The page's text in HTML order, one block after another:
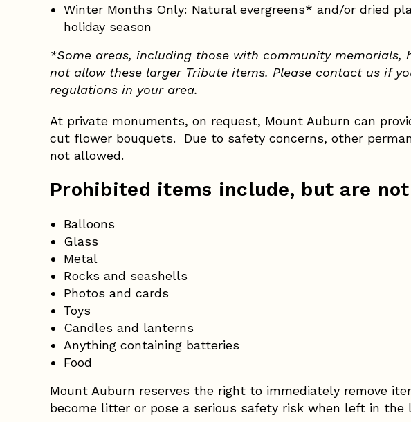
Winter Months Only: Natural evergreens* and/or dried
holiday season
*Some areas, including those with community memorials,
not allow these larger Tribute items. Please contact us if
regulations in your area.
At private monuments, on request, Mount Auburn can
cut flower bouquets. Due to safety concerns, other
not allowed.
Prohibited items include, but are
Balloons
Glass
Metal
Rocks and seashells
Photos and cards
Toys
Candles and lanterns
Anything containing batteries
Food
Mount Auburn reserves the right to immediately remove
become litter or pose a serious safety risk when left in the